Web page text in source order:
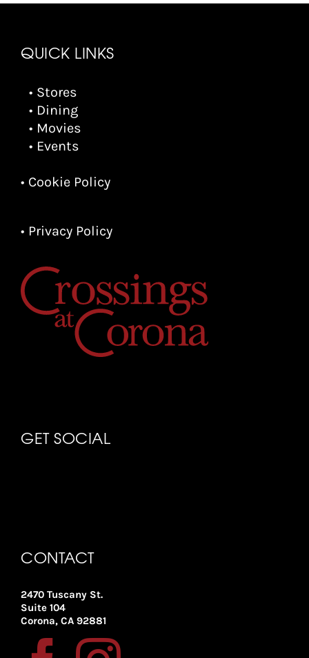
QUICK LINKS
• Stores
• Dining
• Movies
• Events
• Cookie Policy
• Privacy Policy
GET SOCIAL
CONTACT
2470 Tuscany St.
Suite 104
Corona, CA 92881